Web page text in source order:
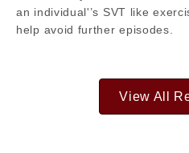
an individual'’s SVT like
help avoid further episodes.
View All